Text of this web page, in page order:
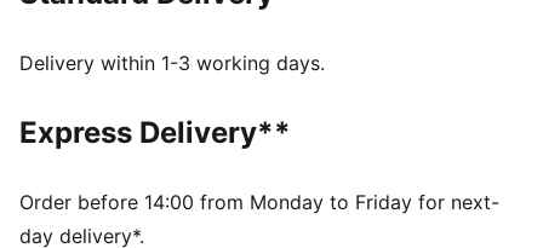
windCELL: Technology designed to protect against
Relaxed fit
Regular length
Medium rise
Delivery within 1-3 working days.
Express Delivery**
Order before 14:00 from Monday to Friday for next-
day delivery*.